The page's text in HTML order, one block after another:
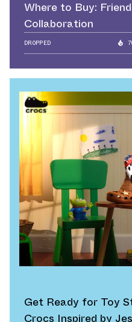
Where to Buy:
Collaboration
DROPPED
Get Ready for Toy
Crocs Inspired by